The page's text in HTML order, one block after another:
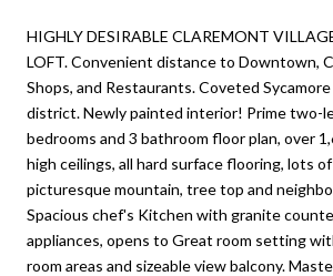
HIGHLY DESIRABLE CLAREMONT
LOFT. Convenient distance to Downtown,
Shops, and Restaurants. Coveted
district. Newly painted interior! Prime two-
bedrooms and 3 bathroom floor plan, over
high ceilings, all hard surface flooring, lots
picturesque mountain, tree top and
Spacious chef's Kitchen with granite
appliances, opens to Great room setting
room areas and sizeable view balcony.